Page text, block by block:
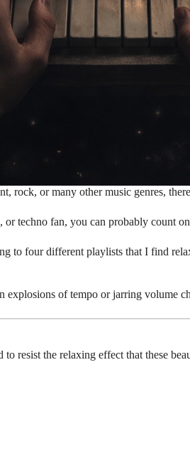
rock, or many other music genres,
techno fan, you can probably count
to four different playlists that I find
of tempo or jarring volume
to resist the relaxing effect that these